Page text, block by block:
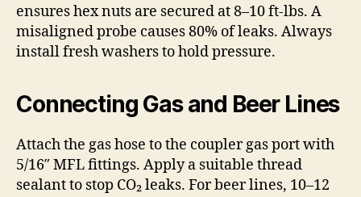
ensures hex nuts are secured at 8–10 ft-lbs. A
misaligned probe causes 80% of leaks. Always
install fresh washers to hold pressure.
Connecting Gas and Beer Lines
Attach the gas hose to the coupler gas port with
5/16″ MFL fittings. Apply a suitable thread
sealant to stop CO₂ leaks. For beer lines, 10–12